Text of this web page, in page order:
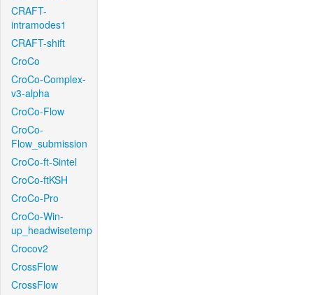
CRAFT-
intramodes1
CRAFT-shift
CroCo
CroCo-Complex-
v3-alpha
CroCo-Flow
CroCo-
Flow_submission
CroCo-ft-Sintel
CroCo-ftKSH
CroCo-Pro
CroCo-Win-
up_headwisetemp
Crocov2
CrossFlow
CrossFlow